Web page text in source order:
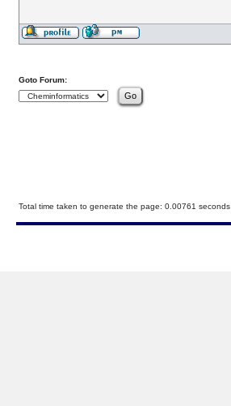
Goto Forum:
Total time taken to generate the page: 0.00761 seconds